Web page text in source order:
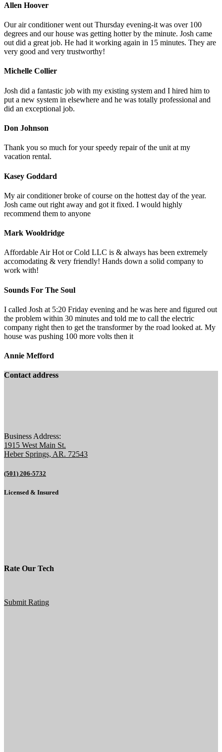
Allen Hoover
Our air conditioner went out Thursday evening-it was over 100
degrees and our house was getting hotter by the minute. Josh came
out did a great job. He had it working again in 15 minutes. They are
very good and very trustworthy!
Michelle Collier
Josh did a fantastic job with my existing system and I hired him to
put a new system in elsewhere and he was totally professional and
did an exceptional job.
Don Johnson
Thank you so much for your speedy repair of the unit at my
vacation rental.
Kasey Goddard
My air conditioner broke of course on the hottest day of the year.
Josh came out right away and got it fixed. I would highly
recommend them to anyone
Mark Wooldridge
Affordable Air Hot or Cold LLC is & always has been extremely
accomodating & very friendly! Hands down a solid company to
work with!
Sounds For The Soul
I called Josh at 5:20 Friday evening and he was here and figured out
the problem within 30 minutes and told me to call the electric
company right then to get the transformer by the road looked at. My
house was pushing 100 more volts then it
Annie Mefford
Contact address
Business Address:
1915 West Main St.
Heber Springs, AR. 72543
(501) 206-5732
Licensed & Insured
Rate Our Tech
Submit Rating